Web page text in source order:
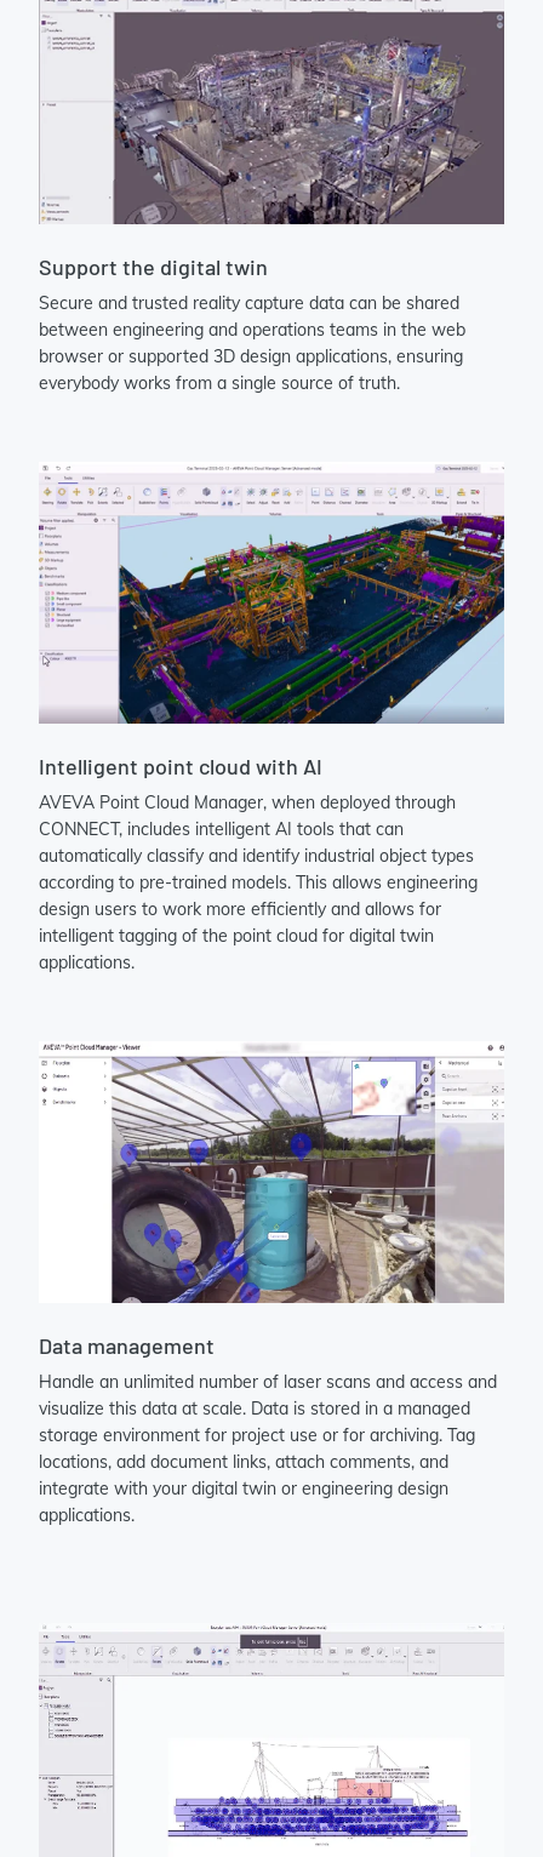
Support the digital twin
Secure and trusted reality capture data can be shared
between engineering and operations teams in the web
browser or supported 3D design applications, ensuring
everybody works from a single source of truth.
Intelligent point cloud with AI
AVEVA Point Cloud Manager, when deployed through
CONNECT, includes intelligent AI tools that can
automatically classify and identify industrial object types
according to pre-trained models. This allows engineering
design users to work more efficiently and allows for
intelligent tagging of the point cloud for digital twin
applications.
Data management
Handle an unlimited number of laser scans and access and
visualize this data at scale. Data is stored in a managed
storage environment for project use or for archiving. Tag
locations, add document links, attach comments, and
integrate with your digital twin or engineering design
applications.